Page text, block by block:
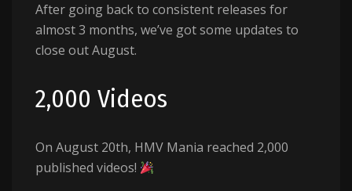
After going back to consistent releases for
almost 3 months, we’ve got some updates to
close out August.
2,000 Videos
On August 20th, HMV Mania reached 2,000
published videos!